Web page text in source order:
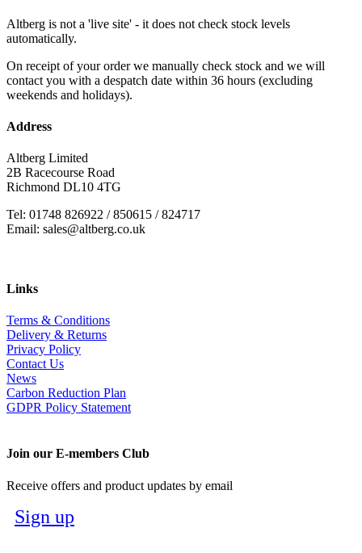
Altberg is not a 'live site' - it does not check stock levels
automatically.
On receipt of your order we manually check stock and we will
contact you with a despatch date within 36 hours (excluding
weekends and holidays).
Address
Altberg Limited
2B Racecourse Road
Richmond DL10 4TG
Tel: 01748 826922 / 850615 / 824717
Email: sales@altberg.co.uk
Links
Terms & Conditions
Delivery & Returns
Privacy Policy
Contact Us
News
Carbon Reduction Plan
GDPR Policy Statement
Join our E-members Club
Receive offers and product updates by email
Sign up